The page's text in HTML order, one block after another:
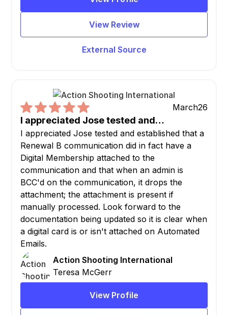
View Review
External Source
March26
I appreciated Jose tested and…
I appreciated Jose tested and established that a
Renewal B communication did in fact have a
Digital Membership attached to the
communication and that when an admin is
BCC'd on the communication, it drops the
attachment; the attachment is present if
manually processed. Look forward to the
documentation being updated so it is clear when
a digital card is or isn't attached on Automated
Emails.
Action Shooting International
Teresa McGerr
View Profile